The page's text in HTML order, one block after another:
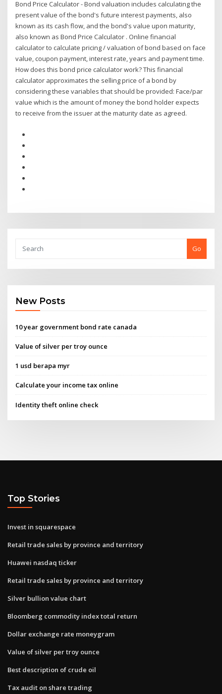
Bond Price Calculator - Bond valuation includes calculating the
present value of the bond's future interest payments, also
known as its cash flow, and the bond's value upon maturity,
also known as Bond Price Calculator . Online financial
calculator to calculate pricing / valuation of bond based on face
value, coupon payment, interest rate, years and payment time.
How does this bond price calculator work? This financial
calculator approximates the selling price of a bond by
considering these variables that should be provided: Face/par
value which is the amount of money the bond holder expects
to receive from the issuer at the maturity date as agreed.
Go
New Posts
10 year government bond rate canada
Value of silver per troy ounce
1 usd berapa myr
Calculate your income tax online
Identity theft online check
Top Stories
Invest in squarespace
Retail trade sales by province and territory
Huawei nasdaq ticker
Retail trade sales by province and territory
Silver bullion value chart
Bloomberg commodity index total return
Dollar exchange rate moneygram
Value of silver per troy ounce
Best description of crude oil
Tax audit on share trading